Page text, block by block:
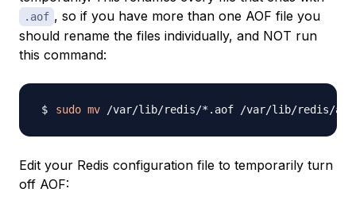
.aof , so if you have more than one AOF file you
should rename the files individually, and NOT run
this command:
sudo mv
Edit your Redis configuration file to temporarily turn
off AOF: